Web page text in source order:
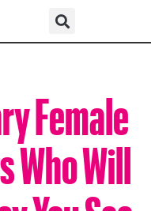
Female
Will